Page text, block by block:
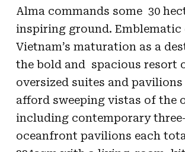
Alma commands some 30
inspiring ground. Emblematic
Vietnam’s maturation as a
the bold and spacious resort
oversized suites and
afford sweeping vistas of the
including contemporary
oceanfront pavilions each